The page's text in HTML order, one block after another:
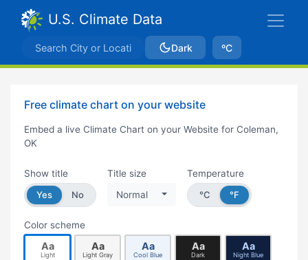
U.S. Climate Data
Dark ºC
Free climate chart on your website
Embed a live Climate Chart on your Website for Coleman,
OK
Show title
Yes
No
Title size
Normal
Temperature
°C
°F
Color scheme
Aa
Light
Aa
Light Gray
Aa
Cool Blue
Aa
Dark
Aa
Night Blue